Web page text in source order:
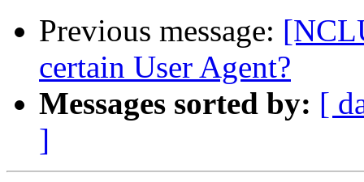
Previous message:
certain User Agent?
Messages sorted by: [
]